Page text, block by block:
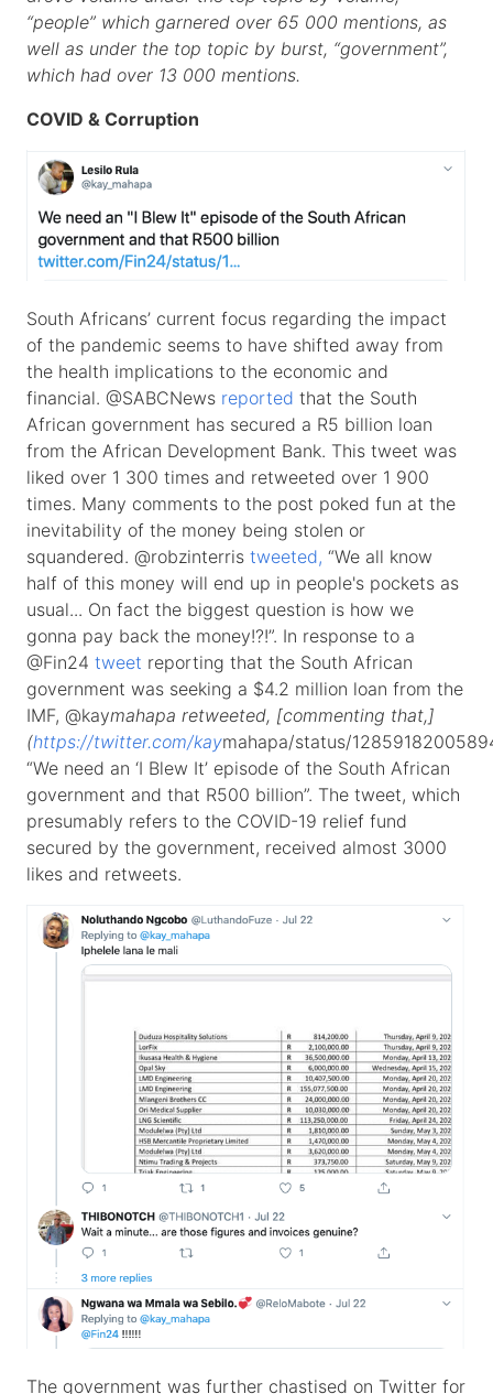
“people” which garnered over 65 000 mentions, as
well as under the top topic by burst, “government”,
which had over 13 000 mentions.
COVID & Corruption
South Africans’ current focus regarding the impact
of the pandemic seems to have shifted away from
the health implications to the economic and
financial. @SABCNews reported that the South
African government has secured a R5 billion loan
from the African Development Bank. This tweet was
liked over 1 300 times and retweeted over 1 900
times. Many comments to the post poked fun at the
inevitability of the money being stolen or
squandered. @robzinterris tweeted, “We all know
half of this money will end up in people's pockets as
usual... On fact the biggest question is how we
gonna pay back the money!?!”. In response to a
@Fin24 tweet reporting that the South African
government was seeking a $4.2 million loan from the
IMF, @kaymahapa retweeted, [commenting that,]
(https://twitter.com/kaymahapa/status/
“We need an ‘I Blew It’ episode of the South African
government and that R500 billion”. The tweet, which
presumably refers to the COVID-19 relief fund
secured by the government, received almost 3000
likes and retweets.
The government was further chastised on Twitter for